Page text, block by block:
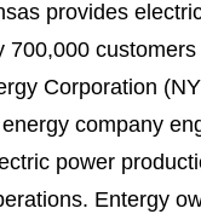
provides
700,000 customers
Corporation
company
power
Entergy